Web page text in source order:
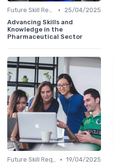
Future Skill Requirements •
25/04/2025
Advancing Skills and
Knowledge in the
Pharmaceutical Sector
Future Skill Requirements • 19/04/2025